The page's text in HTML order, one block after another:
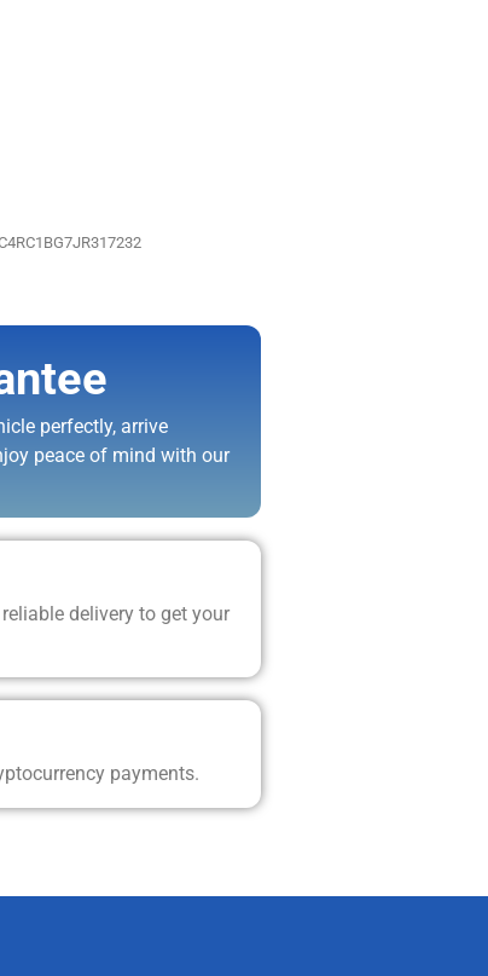
perfectly, arrive
peace of mind with our
delivery to get your
payments.